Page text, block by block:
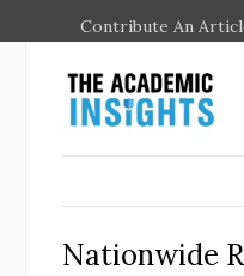
Contribute An
Nationwide